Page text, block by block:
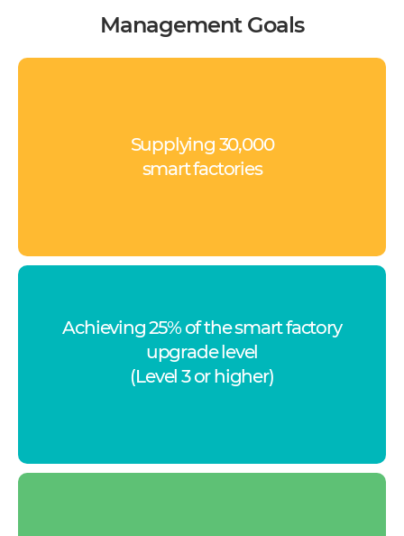
Management Goals
Supplying 30,000
smart factories
Achieving 25% of the smart factory
upgrade level
(Level 3 or higher)